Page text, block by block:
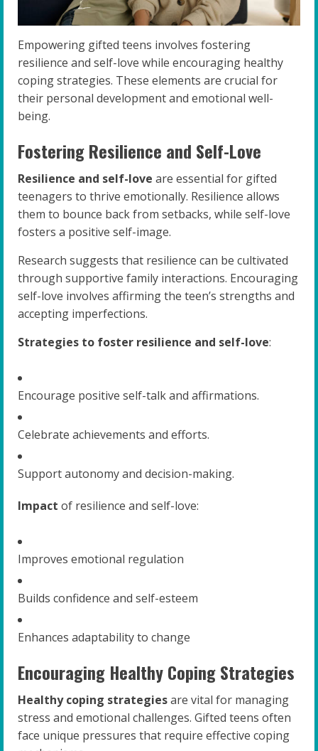
Empowering gifted teens involves fostering
resilience and self-love while encouraging healthy
coping strategies. These elements are crucial for
their personal development and emotional well-
being.
Fostering Resilience and Self-Love
Resilience and self-love are essential for gifted
teenagers to thrive emotionally. Resilience allows
them to bounce back from setbacks, while self-love
fosters a positive self-image.
Research suggests that resilience can be cultivated
through supportive family interactions. Encouraging
self-love involves affirming the teen’s strengths and
accepting imperfections.
Strategies to foster resilience and self-love:
Encourage positive self-talk and affirmations.
Celebrate achievements and efforts.
Support autonomy and decision-making.
Impact of resilience and self-love:
Improves emotional regulation
Builds confidence and self-esteem
Enhances adaptability to change
Encouraging Healthy Coping Strategies
Healthy coping strategiesare vital for managing
stress and emotional challenges. Gifted teens often
face unique pressures that require effective coping